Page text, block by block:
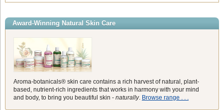
Award-Winning Natural Skin Care
Aroma-botanicals® skin care contains a rich harvest of natural, plant-
based, nutrient-rich ingredients that works in harmony with your mind
and body, to bring you beautiful skin - naturally. Browse range . . .